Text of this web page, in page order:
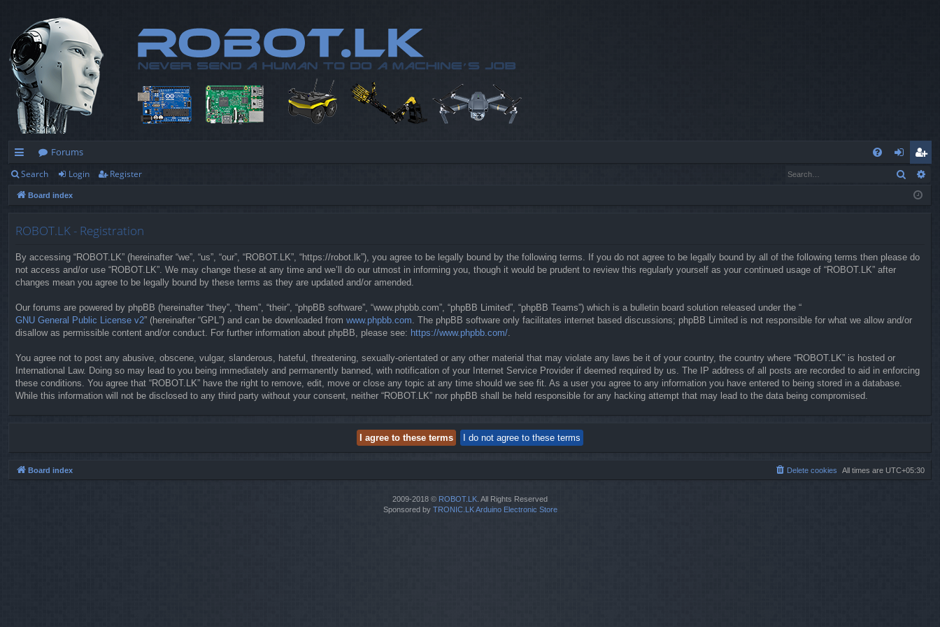
ui
ck
Forums
og
eg
ist
Search Login Register Search
Board index
ROBOT.LK - Registration
By accessing “ROBOT.LK” (hereinafter “we”, “us”, “our”, “ROBOT.LK”, “https://robot.lk”), you agree to be legally bound by the following terms. If you do not agree to be legally bound by all of the following terms then please do
not access and/or use “ROBOT.LK”. We may change these at any time and we’ll do our utmost in informing you, though it would be prudent to review this regularly yourself as your continued usage of “ROBOT.LK” after
changes mean you agree to be legally bound by these terms as they are updated and/or amended.
Our forums are powered by phpBB (hereinafter “they”, “them”, “their”, “phpBB software”, “www.phpbb.com”, “phpBB Limited”, “phpBB Teams”) which is a bulletin board solution released under the “
GNU General Public License v2” (hereinafter “GPL”) and can be downloaded from www.phpbb.com . The phpBB software only facilitates internet based discussions; phpBB Limited is not responsible for what we allow and/or
disallow as permissible content and/or conduct. For further information about phpBB, please see: https://www.phpbb.com/
You agree not to post any abusive, obscene, vulgar, slanderous, hateful, threatening, sexually-orientated or any other material that may violate any laws be it of your country, the country where “ROBOT.LK” is hosted or
International Law. Doing so may lead to you being immediately and permanently banned, with notification of your Internet Service Provider if deemed required by us. The IP address of all posts are recorded to aid in enforcing
these conditions. You agree that “ROBOT.LK” have the right to remove, edit, move or close any topic at any time should we see fit. As a user you agree to any information you have entered to being stored in a database.
While this information will not be disclosed to any third party without your consent, neither “ROBOT.LK” nor phpBB shall be held responsible for any hacking attempt that may lead to the data being compromised.
Board index All times are UTC+05:30
Delete cookies
2009-2018 © ROBOT.LK . All Rights Reserved
Sponsored by TRONIC.LK Arduino Electronic Store